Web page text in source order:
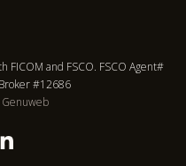
FICOM and FSCO. FSCO Agent#
#12686
Genuweb